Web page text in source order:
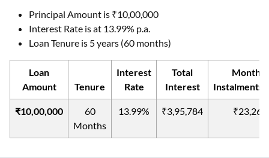
Principal Amount is ₹10,00,000
Interest Rate is at 13.99% p.a.
Loan Tenure is 5 years (60 months)
Loan
Amount
Tenure
Interest
Rate
Total
Interest
Monthly
₹10,00,000
60
Months
13.99% ₹3,95,784 ₹23,263